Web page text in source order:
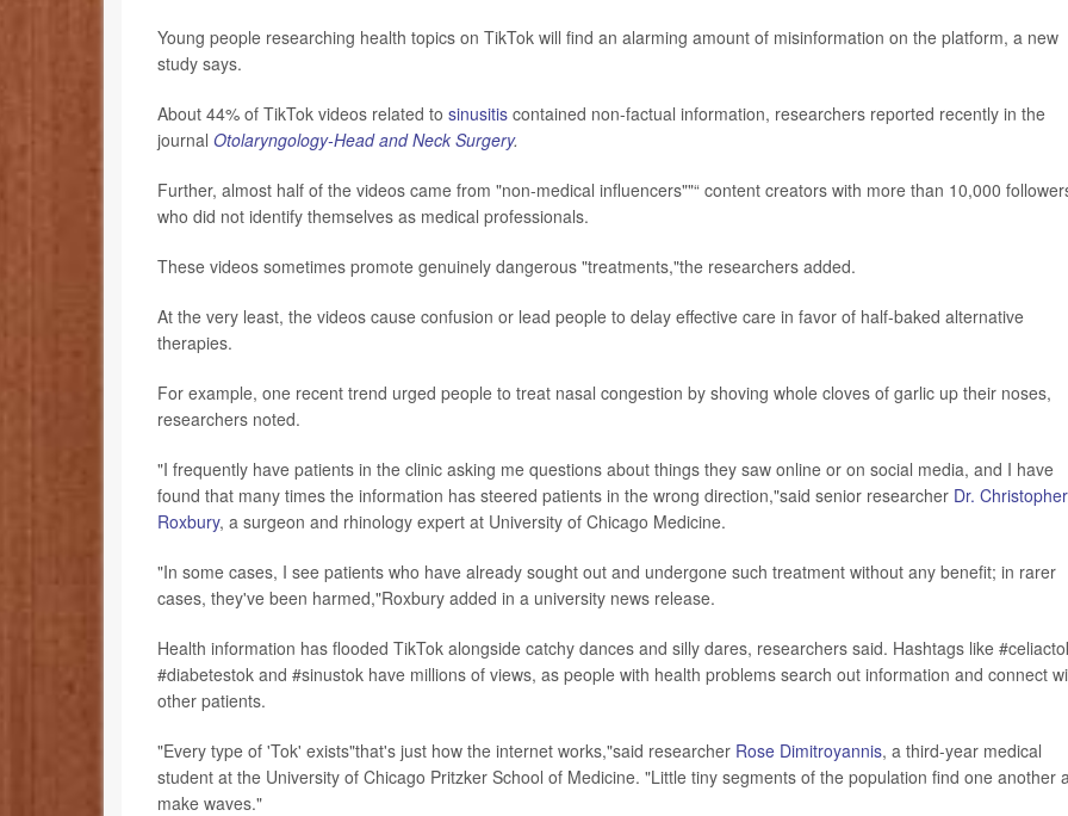
Young people researching health topics on TikTok will find an alarming amount of misinformation on the platform, a new
study says.
About 44% of TikTok videos related to sinusitis contained non-factual information, researchers reported recently in the
journal Otolaryngology-Head and Neck Surgery.
Further, almost half of the videos came from "non-medical influencers""“ content creators with more than 10,000
who did not identify themselves as medical professionals.
These videos sometimes promote genuinely dangerous "treatments,"the researchers added.
At the very least, the videos cause confusion or lead people to delay effective care in favor of half-baked alternative
therapies.
For example, one recent trend urged people to treat nasal congestion by shoving whole cloves of garlic up their noses,
researchers noted.
"I frequently have patients in the clinic asking me questions about things they saw online or on social media, and I have
found that many times the information has steered patients in the wrong direction,"said senior researcher Dr. Christopher
Roxbury, a surgeon and rhinology expert at University of Chicago Medicine.
"In some cases, I see patients who have already sought out and undergone such treatment without any benefit; in rarer
cases, they've been harmed,"Roxbury added in a university news release.
Health information has flooded TikTok alongside catchy dances and silly dares, researchers said. Hashtags like
#diabetestok and #sinustok have millions of views, as people with health problems search out information and connect
other patients.
"Every type of 'Tok' exists"that's just how the internet works,"said researcher Rose Dimitroyannis, a third-year medical
student at the University of Chicago Pritzker School of Medicine. "Little tiny segments of the population find one another
make waves."